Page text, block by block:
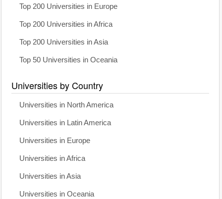
Top 200 Universities in Europe
Top 200 Universities in Africa
Top 200 Universities in Asia
Top 50 Universities in Oceania
Universities by Country
Universities in North America
Universities in Latin America
Universities in Europe
Universities in Africa
Universities in Asia
Universities in Oceania